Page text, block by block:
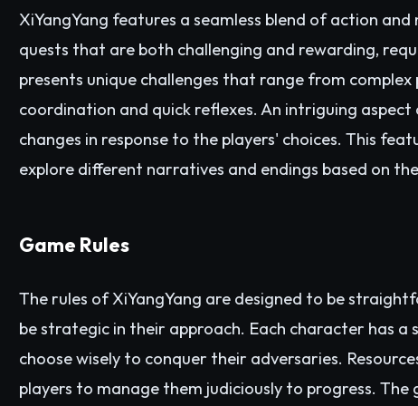
XiYangYang features a seamless blend of action
quests that are both challenging and rewarding,
presents unique challenges that range from
coordination and quick reflexes. An intriguing
changes in response to the players' choices. This
explore different narratives and endings based on
Game Rules
The rules of XiYangYang are designed to be
be strategic in their approach. Each character has
choose wisely to conquer their adversaries.
players to manage them judiciously to progress.